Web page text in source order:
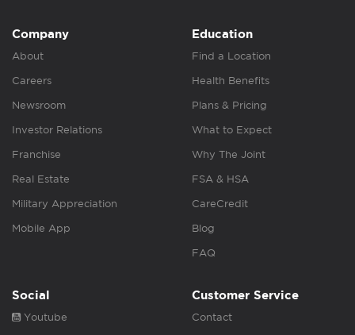
Company
About
Careers
Newsroom
Investor Relations
Franchise
Real Estate
Military Appreciation
Mobile App
Education
Find a Location
Health Benefits
Plans & Pricing
What to Expect
Why The Joint
FSA & HSA
CareCredit
Blog
FAQ
Social
Youtube
Customer Service
Contact